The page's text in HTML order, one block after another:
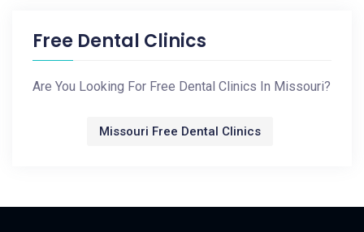
Free Dental Clinics
Are You Looking For Free Dental Clinics In Missouri?
Missouri Free Dental Clinics